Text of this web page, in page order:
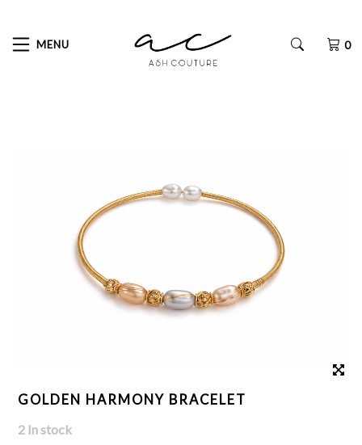
MENU 0
GOLDEN HARMONY BRACELET
2 In stock